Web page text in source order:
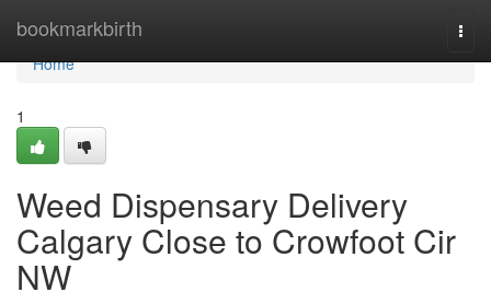
bookmarkbirth
Home
Home
1
Weed Dispensary Delivery
Calgary Close to Crowfoot Cir
NW